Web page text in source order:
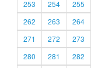
253
254 255
262
263 264
271
272 273
280
281 282